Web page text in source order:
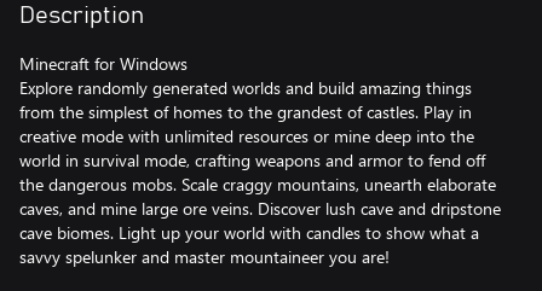
Description
Minecraft for Windows
Explore randomly generated worlds and build amazing things
from the simplest of homes to the grandest of castles. Play in
creative mode with unlimited resources or mine deep into the
world in survival mode, crafting weapons and armor to fend off
the dangerous mobs. Scale craggy mountains, unearth elaborate
caves, and mine large ore veins. Discover lush cave and dripstone
cave biomes. Light up your world with candles to show what a
savvy spelunker and master mountaineer you are!